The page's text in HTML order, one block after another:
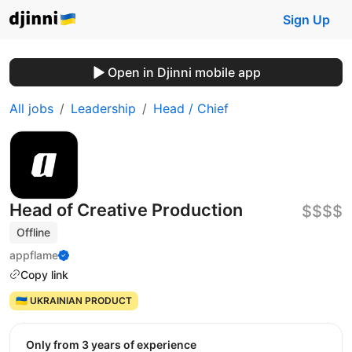
Sign Up
Open in Djinni mobile app
All jobs Leadership Head / Chief
Head of Creative Production
Offline
appflame
Copy link
$$$$
🇺🇦 UKRAINIAN PRODUCT
Only from 3 years of experience